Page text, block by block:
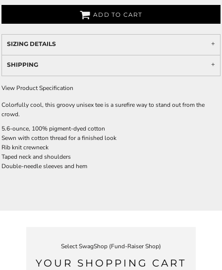
ADD TO CART
SIZING DETAILS
SHIPPING
View Product Specification
Colorfully cool, this groovy unisex tee is a surefire way to stand out from the
crowd.
5.6-ounce, 100% pigment-dyed cotton
Sewn with cotton thread for a finished look
Rib knit crewneck
Taped neck and shoulders
Double-needle sleeves and hem
Select SwagShop (Fund-Raiser Shop)
YOUR SHOPPING CART